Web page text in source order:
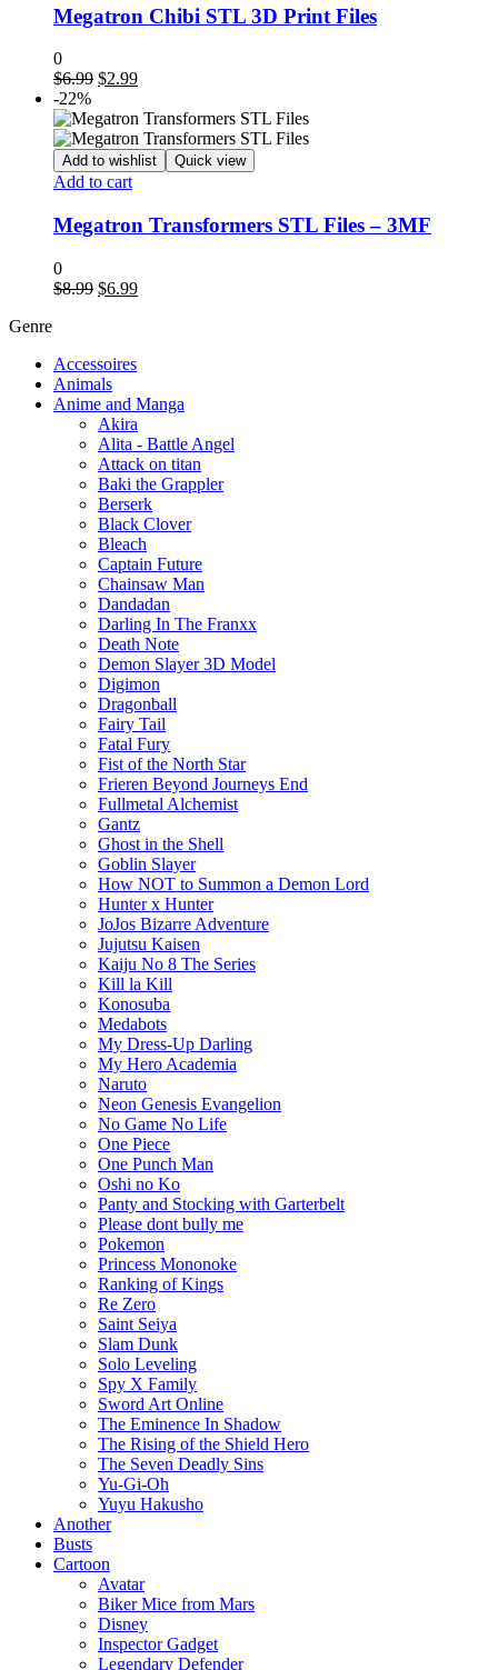
Megatron Chibi STL 3D Print Files
0
$6.99 Original
was:
$6.99.
$2.99Current
is:
$2.99.
-22%
Add to wishlist Quick view
Add to cart
Megatron Transformers STL Files – 3MF
0
$8.99 Original
$6.99Current
Genre
Accessoires
Animals
Anime and Manga
Akira
Alita - Battle Angel
Attack on titan
Baki the Grappler
Berserk
Black Clover
Bleach
Captain Future
Chainsaw Man
Dandadan
Darling In The Franxx
Death Note
Demon Slayer 3D Model
Digimon
Dragonball
Fairy Tail
Fatal Fury
Fist of the North Star
Frieren Beyond Journeys End
Fullmetal Alchemist
Gantz
Ghost in the Shell
Goblin Slayer
How NOT to Summon a Demon Lord
Hunter x Hunter
JoJos Bizarre Adventure
Jujutsu Kaisen
Kaiju No 8 The Series
Kill la Kill
Konosuba
Medabots
My Dress-Up Darling
My Hero Academia
Naruto
Neon Genesis Evangelion
No Game No Life
One Piece
One Punch Man
Oshi no Ko
Panty and Stocking with Garterbelt
Please dont bully me
Pokemon
Princess Mononoke
Ranking of Kings
Re Zero
Saint Seiya
Slam Dunk
Solo Leveling
Spy X Family
Sword Art Online
The Eminence In Shadow
The Rising of the Shield Hero
The Seven Deadly Sins
Yu-Gi-Oh
Yuyu Hakusho
Another
Busts
Cartoon
Avatar
Biker Mice from Mars
Disney
Inspector Gadget
Legendary Defender